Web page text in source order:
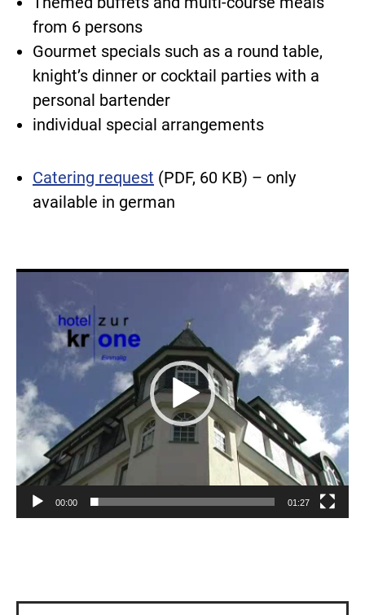
from 6 persons
Gourmet specials such as a round table,
knight’s dinner or cocktail parties with a
personal bartender
individual special arrangements
Catering request (PDF, 60 KB) – only
available in german
Player
00:00 01:27